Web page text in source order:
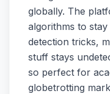
globally. The
algorithms to
detection tricks,
stuff stays
so perfect for
globetrotting